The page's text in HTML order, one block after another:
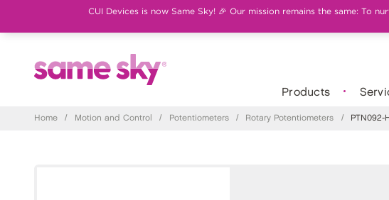
CUI Devices is now Same Sky! 🎉 Our mission remains the same: To
Products
Home / Motion and Control / Potentiometers / Rotary Potentiometers / PTN092-